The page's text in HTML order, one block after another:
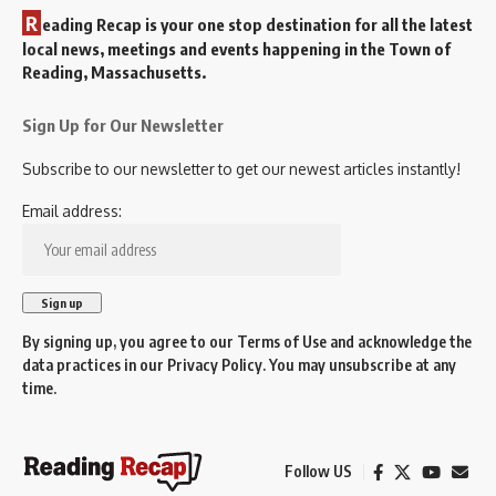
R eading Recap is your one stop destination for all the latest
local news, meetings and events happening in the Town of
Reading, Massachusetts.
Sign Up for Our Newsletter
Subscribe to our newsletter to get our newest articles instantly!
Email address:
By signing up, you agree to our Terms of Use and acknowledge the
data practices in our Privacy Policy. You may unsubscribe at any
time.
Follow US